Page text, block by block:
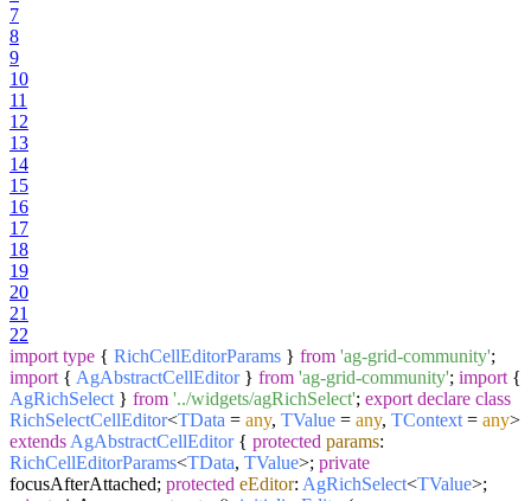
7
8
9
10
11
12
13
14
15
16
17
18
19
20
21
22
import type { RichCellEditorParams } from 'ag-grid-community';
import { AgAbstractCellEditor} from 'ag-grid-community'; import {
AgRichSelect } from '../widgets/agRichSelect'; export declare class
RichSelectCellEditor<TData = any, TValue = any, TContext = any>
extends AgAbstractCellEditor{ protected params:
RichCellEditorParams<TData, TValue>; private
focusAfterAttached; protected eEditor: AgRichSelect<TValue>;